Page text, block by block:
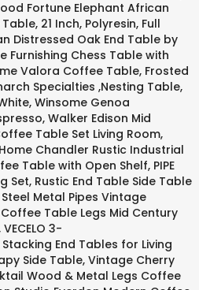
Fortune Elephant African
21 Inch, Polyresin, Full
Distressed Oak End Table by
Furnishing Chess Table with
Valora Coffee Table, Frosted
Specialties ,Nesting Table,
Winsome Genoa
Walker Edison Mid
Table Set Living Room,
Chandler Rustic Industrial
Table with Open Shelf, PIPE
Set, Rustic End Table Side Table
Metal Pipes Vintage
Table Legs Mid Century
3-
End Tables for Living
Side Table, Vintage Cherry
Wood & Metal Legs Coffee